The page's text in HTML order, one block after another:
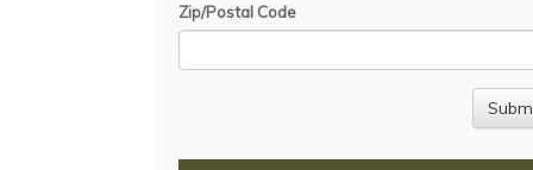
Zip/Postal Code